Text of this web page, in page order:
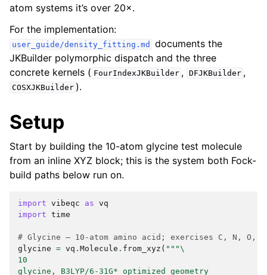
atom systems it’s over 20×.
For the implementation:
user_guide/density_fitting.md
documents the
JKBuilder polymorphic dispatch and the three
concrete kernels ( FourIndexJKBuilder , DFJKBuilder ,
COSXJKBuilder ).
Setup
Start by building the 10-atom glycine test molecule
from an inline XYZ block; this is the system both Fock-
build paths below run on.
import vibeqc as vq
import time
# Glycine — 10-atom amino acid; exercises C, N, O, H
glycine = vq . Molecule . from_xyz ( """\
10
glycine, B3LYP/6-31G* optimized geometry